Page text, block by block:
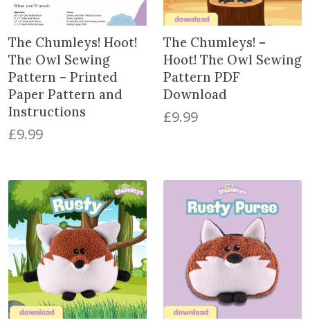
t
The Chumleys! Hoot!
The Owl Sewing
Pattern – Printed
Paper Pattern and
Instructions
£9.99
The Chumleys! –
Hoot! The Owl Sewing
Pattern PDF
Download
£9.99